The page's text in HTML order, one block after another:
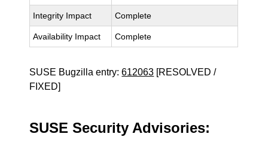
Integrity Impact Complete
Availability Impact Complete
SUSE Bugzilla entry:612063 [RESOLVED /
FIXED]
SUSE Security Advisories: